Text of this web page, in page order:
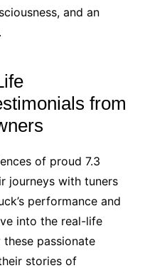
and an
from
of proud 7.3
journeys with tuners
performance and
into the real-life
passionate
stories of